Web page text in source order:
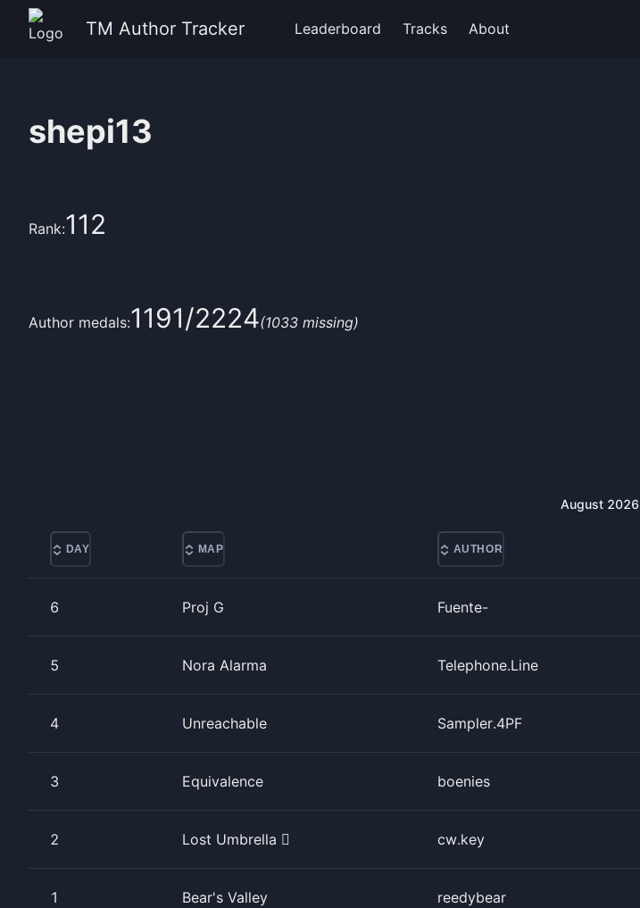
TM Author Tracker Leaderboard Tracks About
shepi13
Rank:112
Author medals:1191/2224(1033 missing)
August 2026
DAY MAP AUTHOR
6 Proj G Fuente-
5 Nora Alarma Telephone.Line
4 Unreachable Sampler.4PF
3 Equivalence boenies
2 Lost Umbrella  cw.key
1 Bear's Valley reedybear